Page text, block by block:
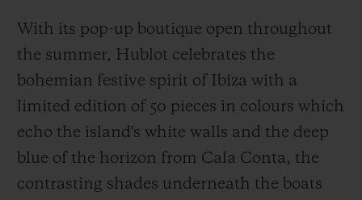
With its pop-up boutique open throughout
the summer, Hublot celebrates the
bohemian festive spirit of Ibiza with a
limited edition of 50 pieces in colours which
echo the island's white walls and the deep
blue of the horizon from Cala Conta, the
contrasting shades underneath the boats